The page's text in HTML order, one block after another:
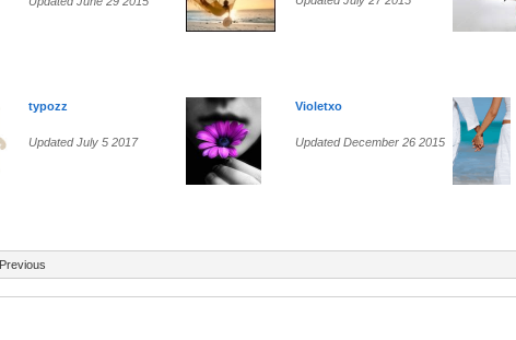
typozz
Updated July 5 2017
Violetxo
Updated December 26 2015
Previous